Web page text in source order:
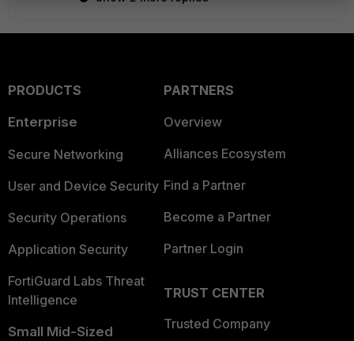
PRODUCTS
Enterprise
Secure Networking
User and Device Security
Security Operations
Application Security
FortiGuard Labs Threat
Intelligence
Small Mid-Sized
PARTNERS
Overview
Alliances Ecosystem
Find a Partner
Become a Partner
Partner Login
TRUST CENTER
Trusted Company